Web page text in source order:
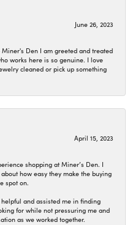
June 26, 2023
Miner's Den I am greeted and treated
works here is so genuine. I love
cleaned or pick up something
April 15, 2023
shopping at Miner’s Den. I
how easy they make the buying
spot on.
and assisted me in finding
for while not pressuring me and
as we worked together.